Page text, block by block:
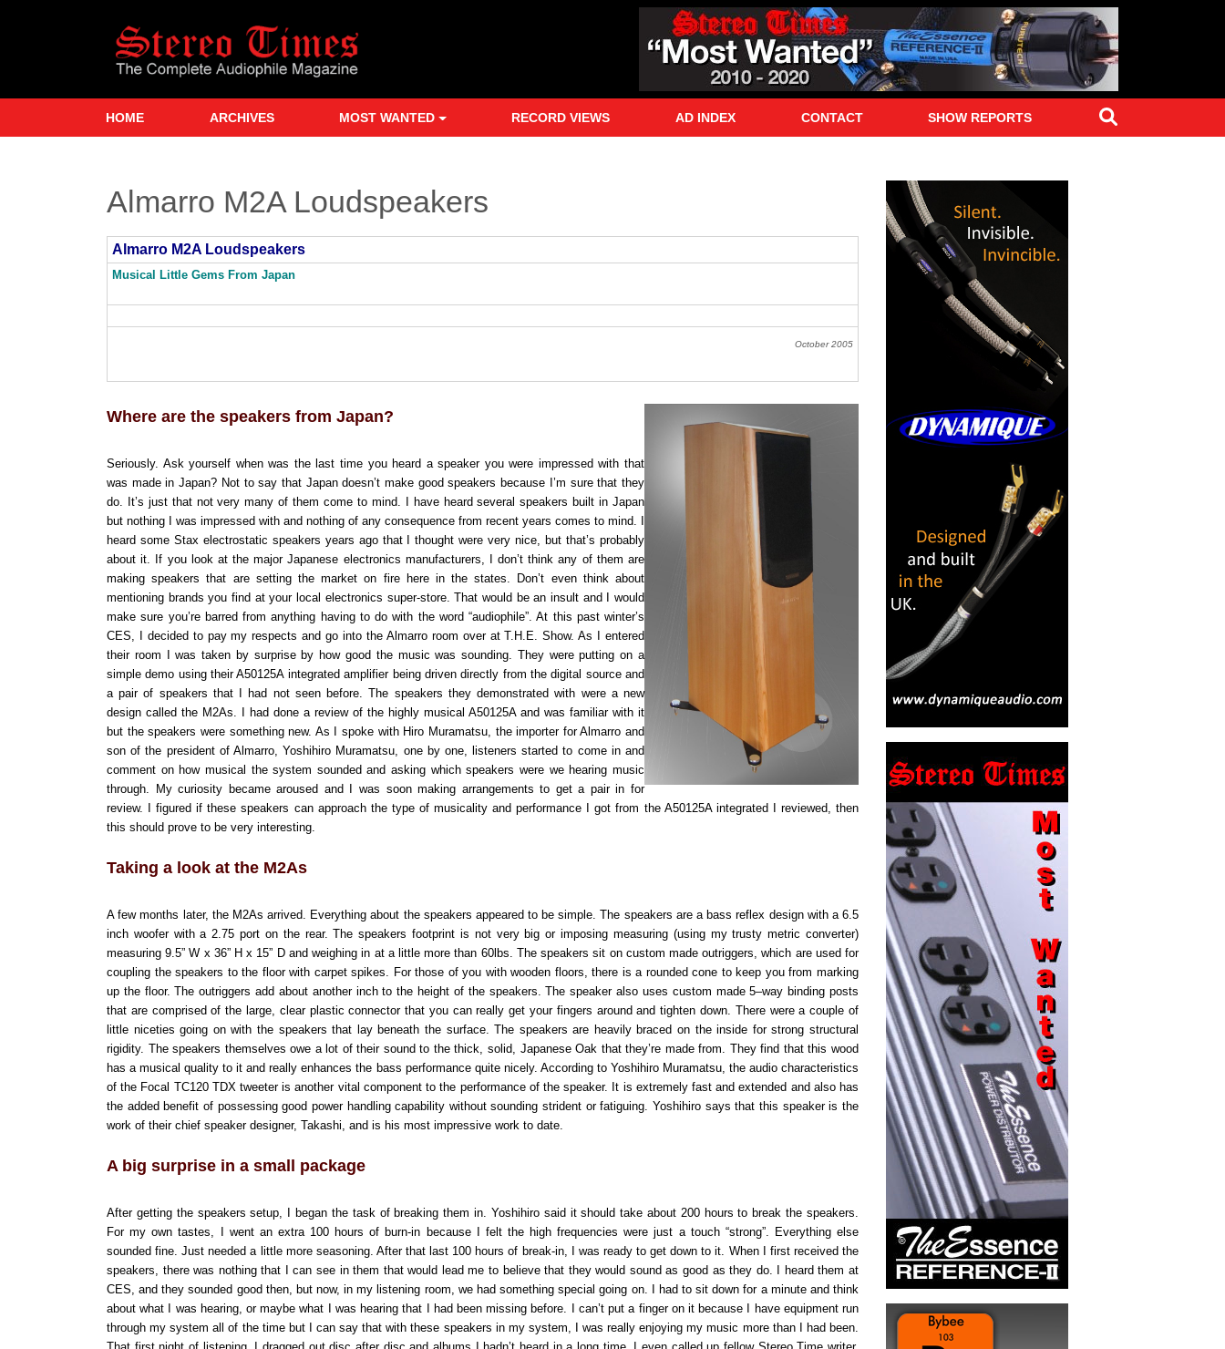
HOME ARCHIVES MOST WANTED RECORD VIEWS AD INDEX CONTACT SHOW REPORTS
Search
Almarro M2A Loudspeakers
Almarro M2A Loudspeakers
Musical Little Gems From Japan
October 2005
Where are the speakers from Japan?
Seriously. Ask yourself when was the last time you heard a speaker you were impressed with that
was made in Japan? Not to say that Japan doesn’t make good speakers because I’m sure that they
do. It’s just that not very many of them come to mind. I have heard several speakers built in Japan
but nothing I was impressed with and nothing of any consequence from recent years comes to mind. I
heard some Stax electrostatic speakers years ago that I thought were very nice, but that’s probably
about it. If you look at the major Japanese electronics manufacturers, I don’t think any of them are
making speakers that are setting the market on fire here in the states. Don’t even think about
mentioning brands you find at your local electronics super-store. That would be an insult and I would
make sure you’re barred from anything having to do with the word “audiophile”. At this past winter’s
CES, I decided to pay my respects and go into the Almarro room over at T.H.E. Show. As I entered
their room I was taken by surprise by how good the music was sounding. They were putting on a
simple demo using their A50125A integrated amplifier being driven directly from the digital source and
a pair of speakers that I had not seen before. The speakers they demonstrated with were a new
design called the M2As. I had done a review of the highly musical A50125A and was familiar with it
but the speakers were something new. As I spoke with Hiro Muramatsu, the importer for Almarro and
son of the president of Almarro, Yoshihiro Muramatsu, one by one, listeners started to come in and
comment on how musical the system sounded and asking which speakers were we hearing music
through. My curiosity became aroused and I was soon making arrangements to get a pair in for
review. I figured if these speakers can approach the type of musicality and performance I got from the A50125A integrated I reviewed, then
this should prove to be very interesting.
Taking a look at the M2As
A few months later, the M2As arrived. Everything about the speakers appeared to be simple. The speakers are a bass reflex design with a 6.5
inch woofer with a 2.75 port on the rear. The speakers footprint is not very big or imposing measuring (using my trusty metric converter)
measuring 9.5” W x 36” H x 15” D and weighing in at a little more than 60lbs. The speakers sit on custom made outriggers, which are used for
coupling the speakers to the floor with carpet spikes. For those of you with wooden floors, there is a rounded cone to keep you from marking
up the floor. The outriggers add about another inch to the height of the speakers. The speaker also uses custom made 5–way binding posts
that are comprised of the large, clear plastic connector that you can really get your fingers around and tighten down. There were a couple of
little niceties going on with the speakers that lay beneath the surface. The speakers are heavily braced on the inside for strong structural
rigidity. The speakers themselves owe a lot of their sound to the thick, solid, Japanese Oak that they’re made from. They find that this wood
has a musical quality to it and really enhances the bass performance quite nicely. According to Yoshihiro Muramatsu, the audio characteristics
of the Focal TC120 TDX tweeter is another vital component to the performance of the speaker. It is extremely fast and extended and also has
the added benefit of possessing good power handling capability without sounding strident or fatiguing. Yoshihiro says that this speaker is the
work of their chief speaker designer, Takashi, and is his most impressive work to date.
A big surprise in a small package
After getting the speakers setup, I began the task of breaking them in. Yoshihiro said it should take about 200 hours to break the speakers.
For my own tastes, I went an extra 100 hours of burn-in because I felt the high frequencies were just a touch “strong”. Everything else
sounded fine. Just needed a little more seasoning. After that last 100 hours of break-in, I was ready to get down to it. When I first received the
speakers, there was nothing that I can see in them that would lead me to believe that they would sound as good as they do. I heard them at
CES, and they sounded good then, but now, in my listening room, we had something special going on. I had to sit down for a minute and think
about what I was hearing, or maybe what I was hearing that I had been missing before. I can’t put a finger on it because I have equipment run
through my system all of the time but I can say that with these speakers in my system, I was really enjoying my music more than I had been.